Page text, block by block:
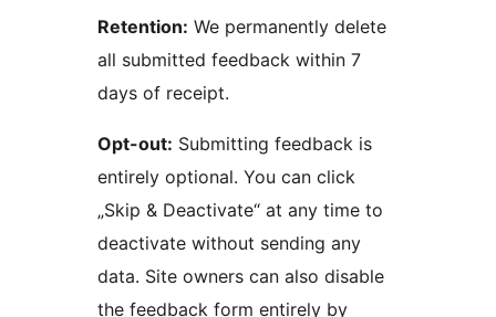
Retention: We permanently delete
all submitted feedback within 7
days of receipt.
Opt-out: Submitting feedback is
entirely optional. You can click
„Skip & Deactivate“ at any time to
deactivate without sending any
data. Site owners can also disable
the feedback form entirely by